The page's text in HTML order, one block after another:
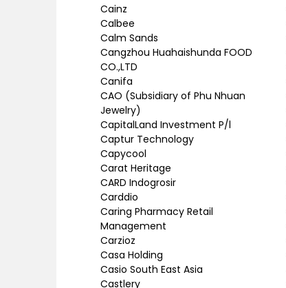
Cainz
Calbee
Calm Sands
Cangzhou Huahaishunda FOOD
CO.,LTD
Canifa
CAO (Subsidiary of Phu Nhuan
Jewelry)
CapitalLand Investment P/l
Captur Technology
Capycool
Carat Heritage
CARD Indogrosir
Carddio
Caring Pharmacy Retail
Management
Carzioz
Casa Holding
Casio South East Asia
Castlery